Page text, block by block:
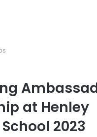
at Henley
2023